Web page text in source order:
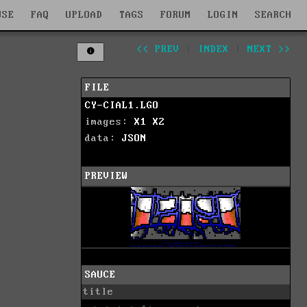
FAQ UPLOAD TAGS FORUM LOGIN SEARCH
<< PREV INDEX NEXT >>
FILE
CY-CIAL1.LGO
images: X1
X2
data: JSON
PREVIEW
SAUCE
title